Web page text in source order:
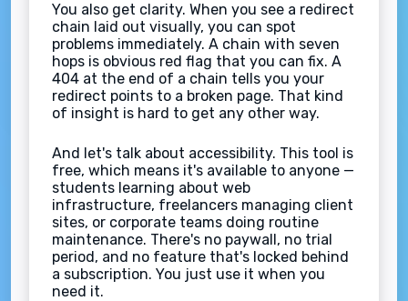
You also get clarity. When you see a redirect
chain laid out visually, you can spot
problems immediately. A chain with seven
hops is obvious red flag that you can fix. A
404 at the end of a chain tells you your
redirect points to a broken page. That kind
of insight is hard to get any other way.
And let's talk about accessibility. This tool is
free, which means it's available to anyone —
students learning about web
infrastructure, freelancers managing client
sites, or corporate teams doing routine
maintenance. There's no paywall, no trial
period, and no feature that's locked behind
a subscription. You just use it when you
need it.